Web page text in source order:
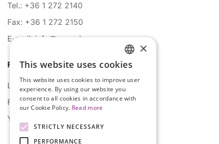
Tel.: +36 1 272 2140
Fax: +36 1 272 2150
E-mail: info@serco.hu
Follow Us
LinkedIn
Facebook
YouTube
HUNGARIAN
ENGLISH
×
This website uses cookies
This website uses cookies to improve user
experience. By using our website you
consent to all cookies in accordance with
our Cookie Policy. Read more
STRICTLY NECESSARY
PERFORMANCE